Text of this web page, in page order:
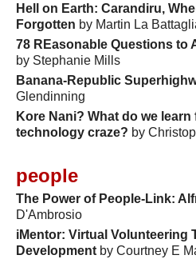
Hell on Earth: Carandiru,
Forgotten by Martin La
78 REasonable Questions to
by Stephanie Mills
Banana-Republic
Glendinning
Kore Nani? What do we
technology craze? by
people
The Power of People-Link:
D'Ambrosio
iMentor: Virtual Volunteering
Development by Courtney E